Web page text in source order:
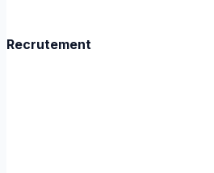
Recrutement